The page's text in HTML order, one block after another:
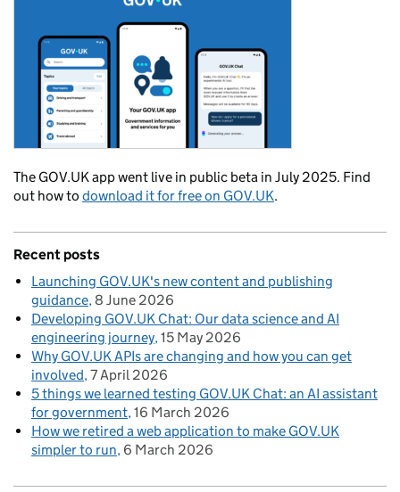
The GOV.UK app went live in public beta in July 2025. Find
out how to download it for free on GOV.UK.
Recent posts
Launching GOV.UK's new content and publishing
guidance 8 June 2026
Developing GOV.UK Chat: Our data science and AI
engineering journey 15 May 2026
Why GOV.UK APIs are changing and how you can get
involved 7 April 2026
5 things we learned testing GOV.UK Chat: an AI assistant
for government 16 March 2026
How we retired a web application to make GOV.UK
simpler to run 6 March 2026